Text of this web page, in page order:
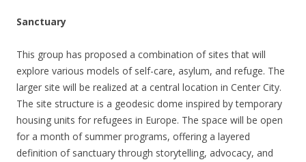
Sanctuary
This group has proposed a combination of sites that will
explore various models of self-care, asylum, and refuge. The
larger site will be realized at a central location in Center City.
The site structure is a geodesic dome inspired by temporary
housing units for refugees in Europe. The space will be open
for a month of summer programs, offering a layered
definition of sanctuary through storytelling, advocacy, and